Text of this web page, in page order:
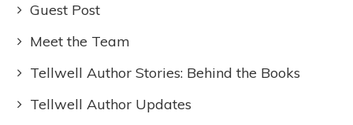
Guest Post
Meet the Team
Tellwell Author Stories: Behind the Books
Tellwell Author Updates